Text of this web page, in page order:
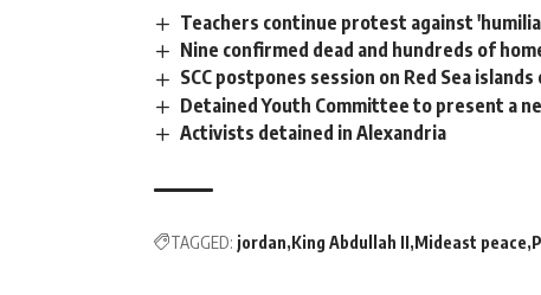
Teachers continue protest against
Nine confirmed dead and hundreds of
SCC postpones session on Red Sea islands
Detained Youth Committee to present a
Activists detained in Alexandria
TAGGED: jordan King Abdullah II Mideast peace